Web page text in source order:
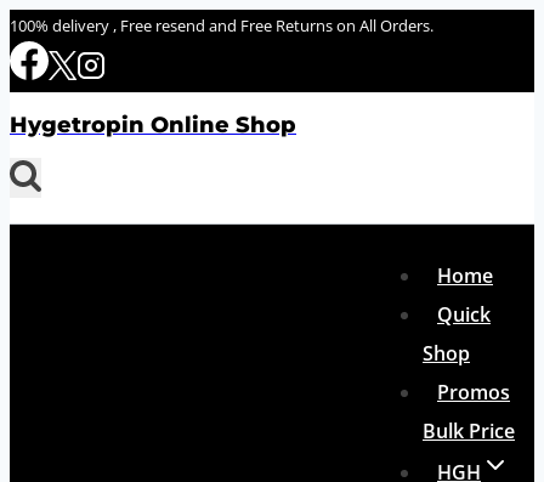
Skip
to
100% delivery , Free resend and Free Returns on All Orders.
Hygetropin Online Shop
Home
Quick
Shop
Promos
Bulk Price
HGH